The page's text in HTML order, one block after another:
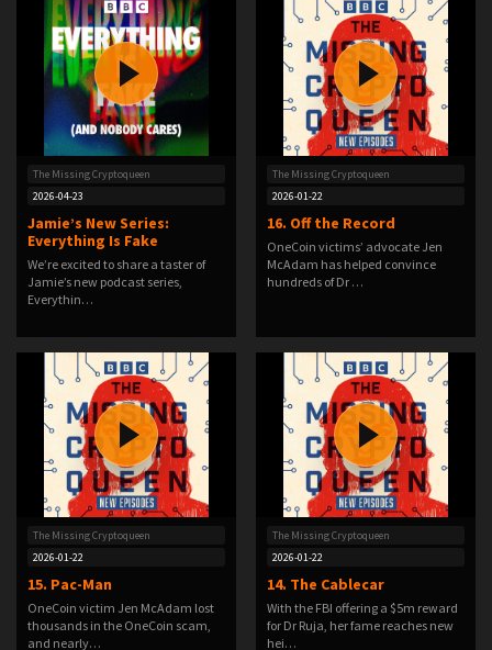
The Missing Cryptoqueen
2026-04-23
Jamie’s New Series:
Everything Is Fake
We’re excited to share a taster of
Jamie’s new podcast series,
Everythin…
The Missing Cryptoqueen
2026-01-22
16. Off the Record
OneCoin victims’ advocate Jen
McAdam has helped convince
hundreds of Dr …
The Missing Cryptoqueen
2026-01-22
15. Pac-Man
OneCoin victim Jen McAdam lost
thousands in the OneCoin scam,
and nearly…
The Missing Cryptoqueen
2026-01-22
14. The Cablecar
With the FBI offering a $5m reward
for Dr Ruja, her fame reaches new
hei…